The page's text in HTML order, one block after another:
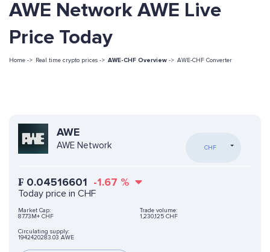
AWE Network AWE Live
Price Today
Home -> Real time crypto prices -> AWE-CHF Overview -> AWE-CHF Converter
AWE
AWE Network CHF
₣ 0.04516601 -1.67 %
Today price in CHF
Market Cap:
87.73M+ CHF
Trade volume:
1,230,125 CHF
Circulating supply:
1942420283.03 AWE